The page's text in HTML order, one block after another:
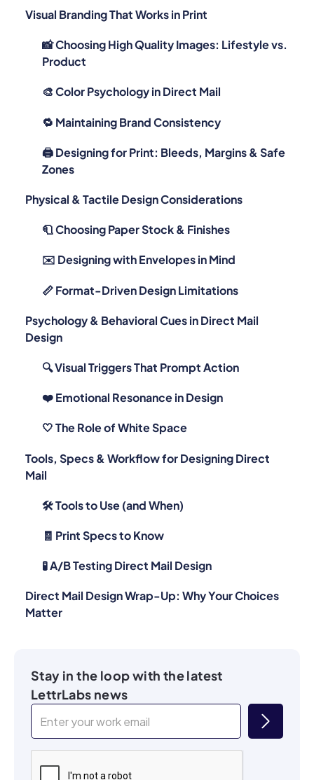
📸 Choosing High Quality Images: Lifestyle vs.
Product
🔁 Maintaining Brand Consistency
🖨️ Designing for Print: Bleeds, Margins & Safe
Zones
🧻 Choosing Paper Stock & Finishes
✉️ Designing with Envelopes in Mind
📏 Format-Driven Design Limitations
Psychology & Behavioral Cues in Direct Mail
Design
🔍 Visual Triggers That Prompt Action
❤️ Emotional Resonance in Design
Tools, Specs & Workflow for Designing Direct
Mail
🧾 Print Specs to Know
🧪 A/B Testing Direct Mail Design
Direct Mail Design Wrap-Up: Why Your Choices
Matter
LettrLabs news